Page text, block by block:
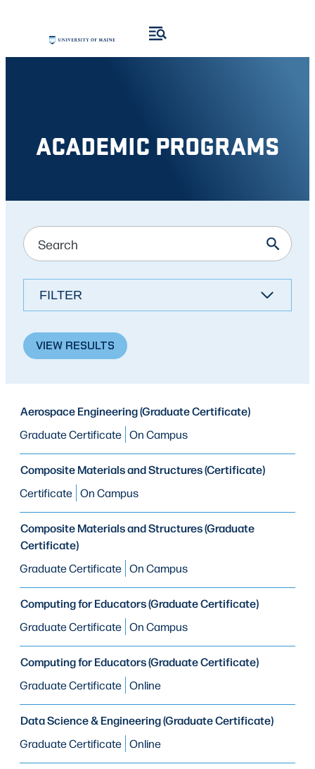
search
content
ACADEMIC PROGRAMS
FILTER
VIEW RESULTS
PROGRAM PROGRAM
TYPE MODE OF STUDY
Aerospace Engineering (Graduate Certificate)
Graduate Certificate On Campus
Composite Materials and Structures (Certificate)
Certificate On Campus
Composite Materials and Structures (Graduate
Certificate)
Graduate Certificate On Campus
Computing for Educators (Graduate Certificate)
Graduate Certificate On Campus
Computing for Educators (Graduate Certificate)
Graduate Certificate Online
Data Science & Engineering (Graduate Certificate)
Graduate Certificate Online